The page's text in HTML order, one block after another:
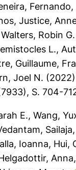
Fernando,
, Justice,
Walters, Robin G.
L.,
Guillaume,
Joel N.
S. 704-
E., Wang,
Sailaja
Ioanna, Hui,
Anna